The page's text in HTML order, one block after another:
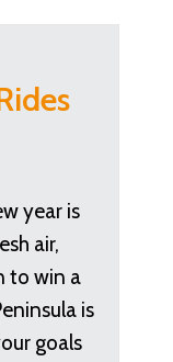
year is
air,
to win a
is
goals